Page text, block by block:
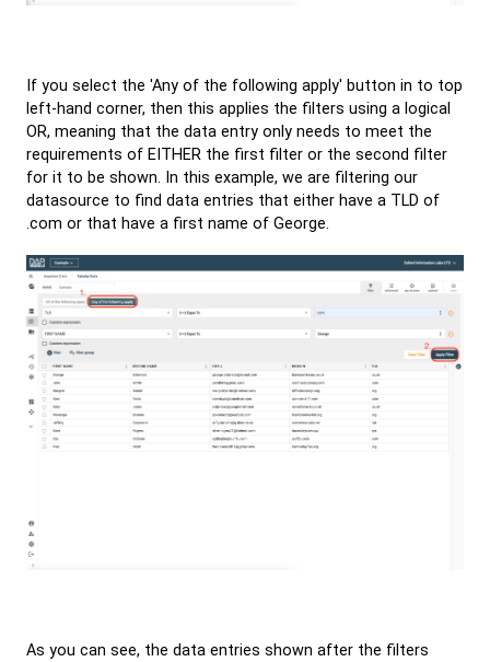
If you select the 'Any of the following apply' button in to top
left-hand corner, then this applies the filters using a logical
OR, meaning that the data entry only needs to meet the
requirements of EITHER the first filter or the second filter
for it to be shown. In this example, we are filtering our
datasource to find data entries that either have a TLD of
.com or that have a first name of George.
As you can see, the data entries shown after the filters